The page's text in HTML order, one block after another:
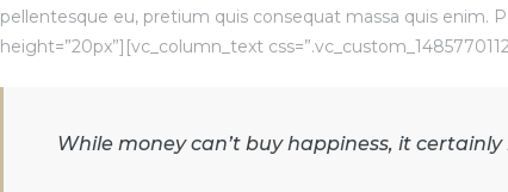
pellentesque eu, pretium quis consequat massa quis enim.
height=”20px”][vc_column_text
While money can’t buy happiness, it